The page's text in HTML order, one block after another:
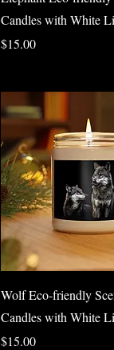
Candles with White
Price
$15.00
Quick
Wolf Eco-friendly
Candles with White
Price
$15.00